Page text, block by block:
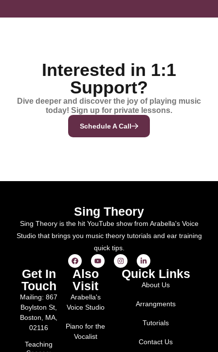
Interested in 1:1
Support?
Dive deeper and discover the joy of playing music
today! Sign up for private lessons.
Schedule A Call
Sing Theory
Sing Theory is the hit YouTube show from Arabella's Voice
Studio that brings you music theory tutorials and ear training
quick tips.
Get In
Touch
Mailing: 867
Boylston St,
Boston, MA,
02116
Teaching
Also
Visit
Arabella's
Voice Studio
Piano for the
Vocalist
Quick Links
About Us
Arrangments
Tutorials
Contact Us